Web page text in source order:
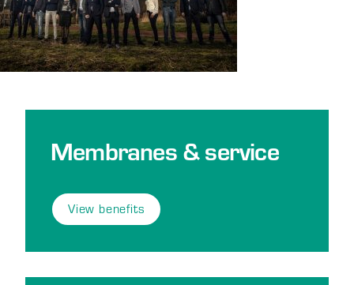
Membranes & service
View benefits